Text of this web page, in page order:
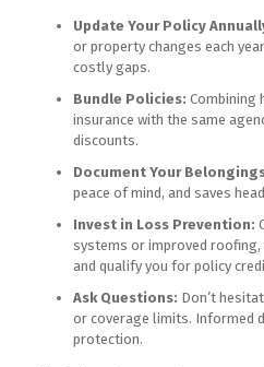
Update Your Policy
or property changes each
costly gaps.
Bundle Policies: Combining
insurance with the same
discounts.
Document Your
peace of mind, and saves
Invest in Loss Prevention:
systems or improved roofing,
and qualify you for policy
Ask Questions: Don’t
or coverage limits. Informed
protection.